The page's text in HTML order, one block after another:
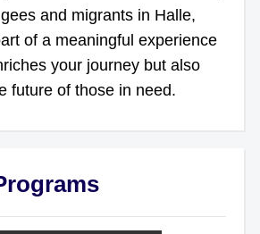
and migrants in Halle,
of a meaningful experience
your journey but also
future of those in need.